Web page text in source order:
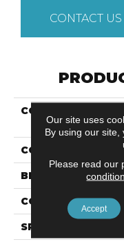
CONTACT US
COLLECTION
COLOR
BRAND
CONSTRUCTION
SPECIES
Our site uses
By using our
Please read our
Accept